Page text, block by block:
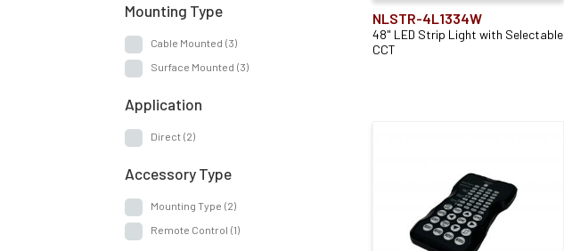
NLSTR-4L1334W
48" LED Strip Light with Selectable
CCT
Mounting Type
Cable Mounted (3)
Surface Mounted (3)
Application
Direct (2)
Accessory Type
Mounting Type (2)
Remote Control (1)